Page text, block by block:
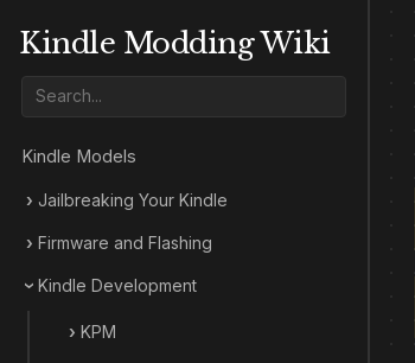
Kindle Modding Wiki
Kindle Models
Jailbreaking Your Kindle
Firmware and Flashing
Kindle Development
KPM